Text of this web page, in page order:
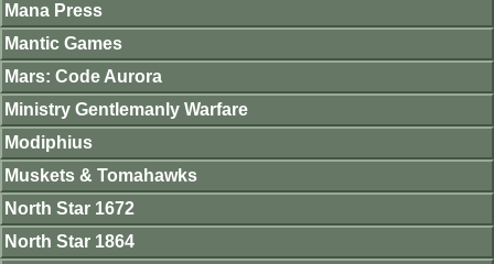
Mana Press
Mantic Games
Mars: Code Aurora
Ministry Gentlemanly Warfare
Modiphius
Muskets & Tomahawks
North Star 1672
North Star 1864